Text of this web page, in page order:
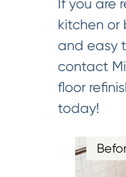
If you are
kitchen or
and easy
contact
floor
today!